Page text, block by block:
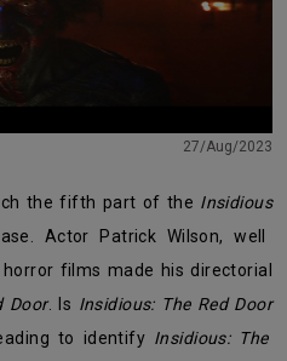
27/Aug/2023
the fifth part of the Insidious
Actor Patrick Wilson, well
films made his directorial
Door. Is Insidious: The Red Door
to identify Insidious: The